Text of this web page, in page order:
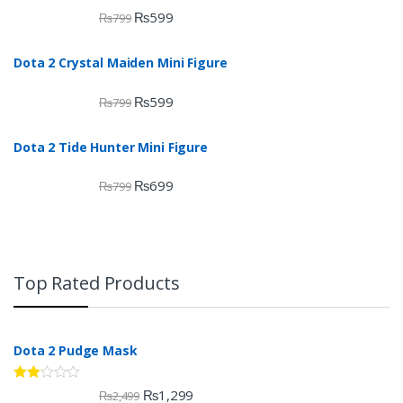
₨799 ₨599
Dota 2 Crystal Maiden Mini Figure
₨799 ₨599
Dota 2 Tide Hunter Mini Figure
₨799 ₨699
Top Rated Products
Dota 2 Pudge Mask
₨2,499 ₨1,299